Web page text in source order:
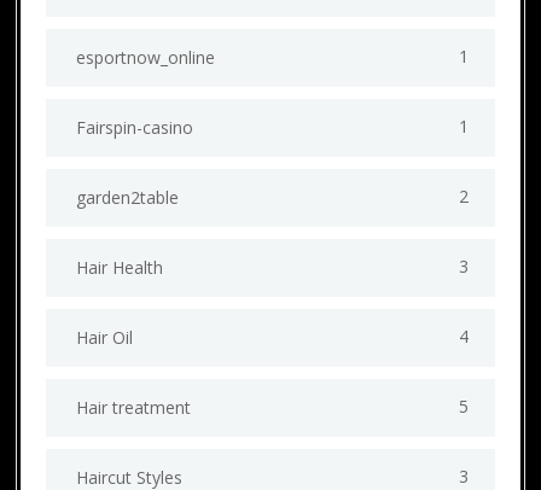
esportnow_online 1
Fairspin-casino 1
garden2table 2
Hair Health 3
Hair Oil 4
Hair treatment 5
Haircut Styles 3